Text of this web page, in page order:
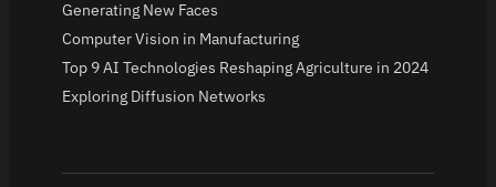
Generating New Faces
Computer Vision in Manufacturing
Top 9 AI Technologies Reshaping Agriculture in 2024
Exploring Diffusion Networks